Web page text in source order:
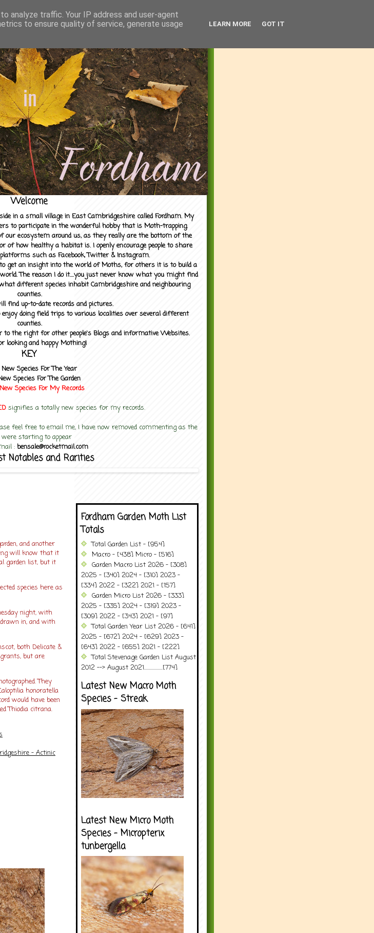
Welcome
in a small village in East Cambridgeshire called Fordham. My
to participate in the wonderful hobby that is Moth-trapping.
our ecosystem around us, as they really are the bottom of the
of how healthy a habitat is. I openly encourage people to share
such as Facebook, Twitter & Instagram.
get an insight into the world of Moths, for others it is to build a
The reason I do it....you just never know what you might find
different species inhabit Cambridgeshire and neighbouring
counties.
find up-to-date records and pictures.
doing field trips to various localities over several different
counties.
to the right for other people's Blogs and informative Websites.
looking and happy Mothing!
KEY
New Species For The Year
Species For The Garden
New Species For MyRecords
signifies a totally new species for my records.
feel free to email me, I have now removed commenting as the
were starting to appear
: bensale@rocketmail.com
Notables and Rarities
and another
will know that it
garden list, but it
species here as
night, with
in, and with
both Delicate &
but are
They
honoratella
would have been
Thiodia citrana.
- Actinic
Fordham Garden Moth List
Totals
Total Garden List - [954]
Macro - [438] Micro - [516]
Garden Macro List 2026 - [308]
2025 - [340] 2024 - [310] 2023 -
[334] 2022 - [322] 2021 - [157]
Garden Micro List 2026 - [333]
2025 - [335] 2024 - [319] 2023 -
[309] 2022 - [343] 2021 - [97]
Total Garden Year List 2026 - [641]
2025 - [672] 2024 - [629] 2023 -
[643] 2022 - [655] 2021 - [222]
Total Stevenage Garden List August
2012 --> August 2021..................[774]
Latest New Macro Moth
Species - Streak
Latest New Micro Moth
Species - Micropterix
tunbergella
analyze traffic. Your IP address and user-agent
to ensure quality of service, generate usage
LEARN MORE GOT IT